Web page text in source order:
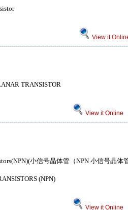
View it
TRANSISTOR
View it Online
小信号晶体管（NPN 小信号晶
(NPN)
View it Online